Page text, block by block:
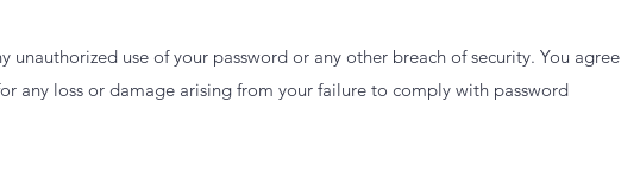
unauthorized use of your password or any other breach of security. You agree
any loss or damage arising from your failure to comply with password